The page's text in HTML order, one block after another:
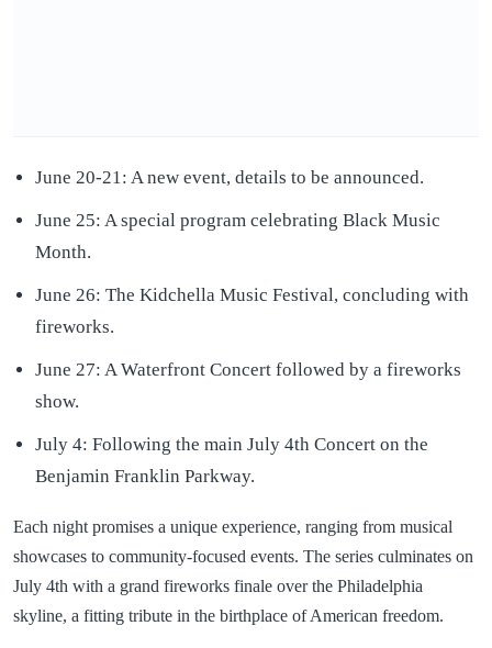
June 20-21: A new event, details to be announced.
June 25: A special program celebrating Black Music
Month.
June 26: The Kidchella Music Festival, concluding with
fireworks.
June 27: A Waterfront Concert followed by a fireworks
show.
July 4: Following the main July 4th Concert on the
Benjamin Franklin Parkway.
Each night promises a unique experience, ranging from musical
showcases to community-focused events. The series culminates on
July 4th with a grand fireworks finale over the Philadelphia
skyline, a fitting tribute in the birthplace of American freedom.